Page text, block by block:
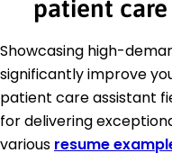
patient care
Showcasing high-
significantly improve
patient care assistant
for delivering
various resume